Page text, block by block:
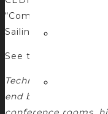
“Commercial and
Sailing a New Sea?”
See this excerpt
Technology and
end boardrooms and